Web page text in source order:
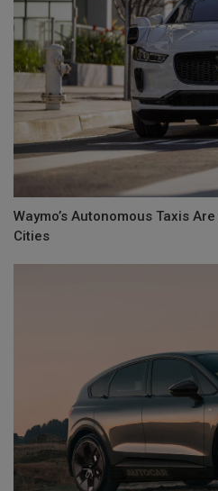
Waymo’s Autonomous Taxis
Cities